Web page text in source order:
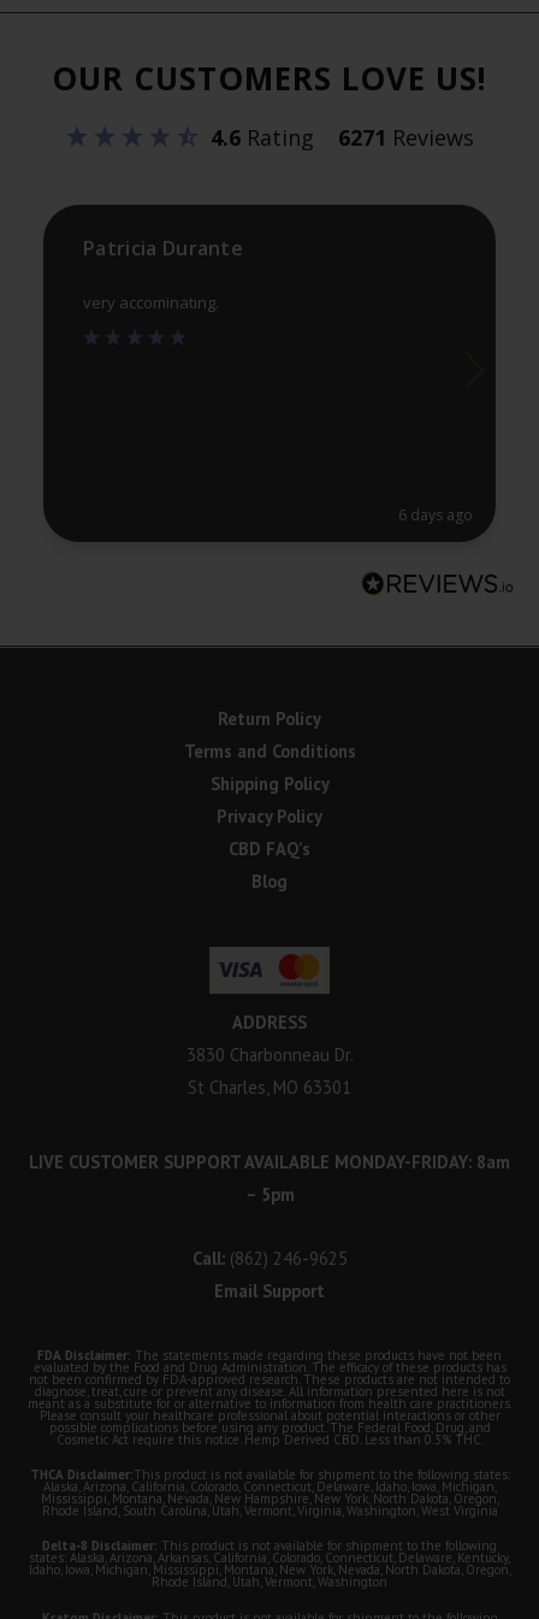
The
may
chosen
the
OUR CUSTOMERS LOVE US!
4.6Rating 6271 Reviews
Patricia Durante
very accominating.
6 days ago
Return Policy
Terms and Conditions
Shipping Policy
Privacy Policy
CBD FAQ’s
Blog
ADDRESS
3830 Charbonneau Dr.
St Charles, MO 63301
LIVE CUSTOMER SUPPORT AVAILABLE MONDAY-FRIDAY: 8am
– 5pm
Call: (862) 246-9625
Email Support
FDA Disclaimer: The statements made regarding these products have not been
evaluated by the Food and Drug Administration. The efficacy of these products has
not been confirmed by FDA-approved research. These products are not intended to
diagnose, treat, cure or prevent any disease. All information presented here is not
meant as a substitute for or alternative to information from health care practitioners.
Please consult your healthcare professional about potential interactions or other
possible complications before using any product. The Federal Food, Drug, and
Cosmetic Act require this notice. Hemp Derived CBD. Less than 0.3% THC.
THCA Disclaimer:This product is not available for shipment to the following states:
Alaska, Arizona, California, Colorado, Connecticut, Delaware, Idaho, Iowa, Michigan,
Mississippi, Montana, Nevada, New Hampshire, New York, North Dakota, Oregon,
Rhode Island, South Carolina, Utah, Vermont, Virginia, Washington, West Virginia
Delta-8 Disclaimer: This product is not available for shipment to the following
states: Alaska, Arizona, Arkansas, California, Colorado, Connecticut, Delaware, Kentucky,
Idaho, Iowa, Michigan, Mississippi, Montana, New York, Nevada, North Dakota, Oregon,
Rhode Island, Utah, Vermont, Washington